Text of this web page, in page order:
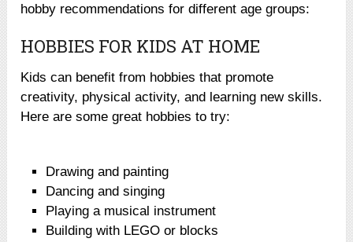
hobby recommendations for different age groups:
HOBBIES FOR KIDS AT HOME
Kids can benefit from hobbies that promote
creativity, physical activity, and learning new skills.
Here are some great hobbies to try:
Drawing and painting
Dancing and singing
Playing a musical instrument
Building with LEGO or blocks